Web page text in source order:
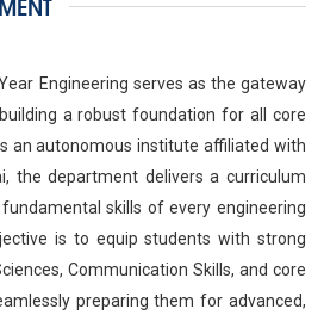
Engineering serves as the gateway
a robust foundation for all core
an autonomous institute affiliated with
the department delivers a curriculum
skills of every engineering
is to equip students with strong
Communication Skills, and core
preparing them for advanced,